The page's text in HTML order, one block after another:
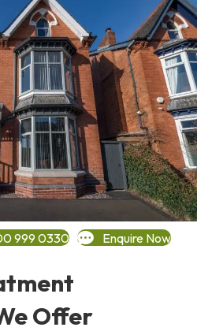
999 0330 Enquire Now
Offer